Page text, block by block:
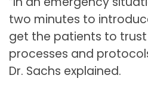
two minutes to
get the patients to trust
processes and
Dr. Sachs explained.